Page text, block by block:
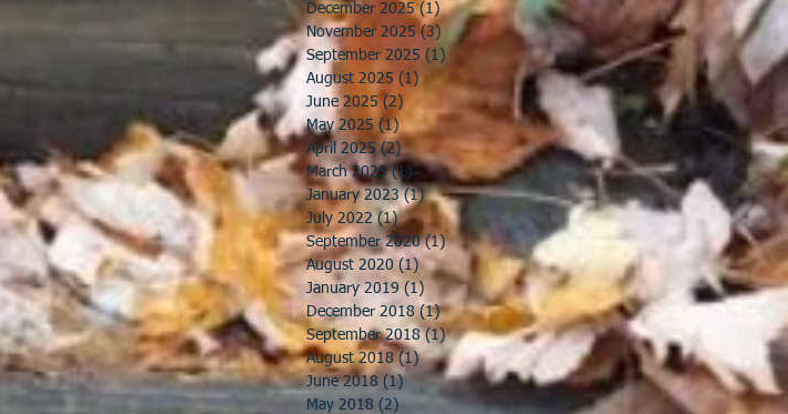
December 2025 (1)1 post
November 2025 (3) 3 posts
September 2025 (1)
August 2025 (1) 1 post
June 2025 (2) 2 posts
May 2025 (1) 1 post
April 2025 (2)2 posts
March 2025 (1) 1 post
January 2023 (1)1 post
July 2022 (1)1 post
September 2020 (1)1 post
August 2020 (1)1 post
January 2019 (1)1 post
December 2018 (1)1 post
September 2018 (1)1 post
August 2018 (1)1 post
June 2018 (1) 1 post
May 2018 (2) 2 posts